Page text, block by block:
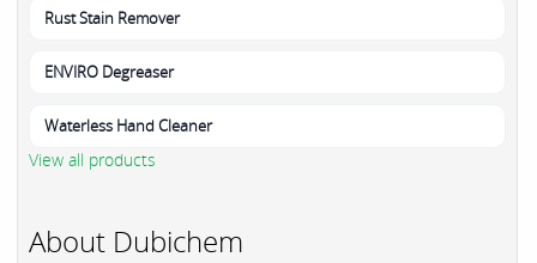
Rust Stain Remover
ENVIRO Degreaser
Waterless Hand Cleaner
View all products
About Dubichem